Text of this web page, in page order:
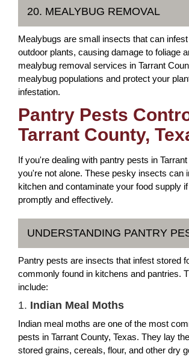
20. MEALYBUG REMOVAL
Mealybugs are small insects that can
outdoor plants, causing damage to foliage
mealybug removal services in Tarrant
mealybug populations and protect your
infestation.
Pantry Pests
Tarrant County,
If you're dealing with pantry pests in
you're not alone. These pesky insects can
kitchen and contaminate your food supply
promptly and effectively.
UNDERSTANDING PANTRY
Pantry pests are insects that infest stored
commonly found in kitchens and pantries.
include:
1. Indian Meal Moths
Indian meal moths are one of the most
pests in Tarrant County, Texas. They lay
stored grains, cereals, flour, and other dry